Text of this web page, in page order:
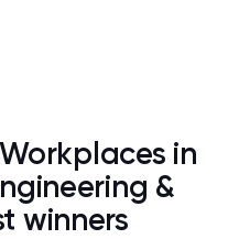
in
&
winners